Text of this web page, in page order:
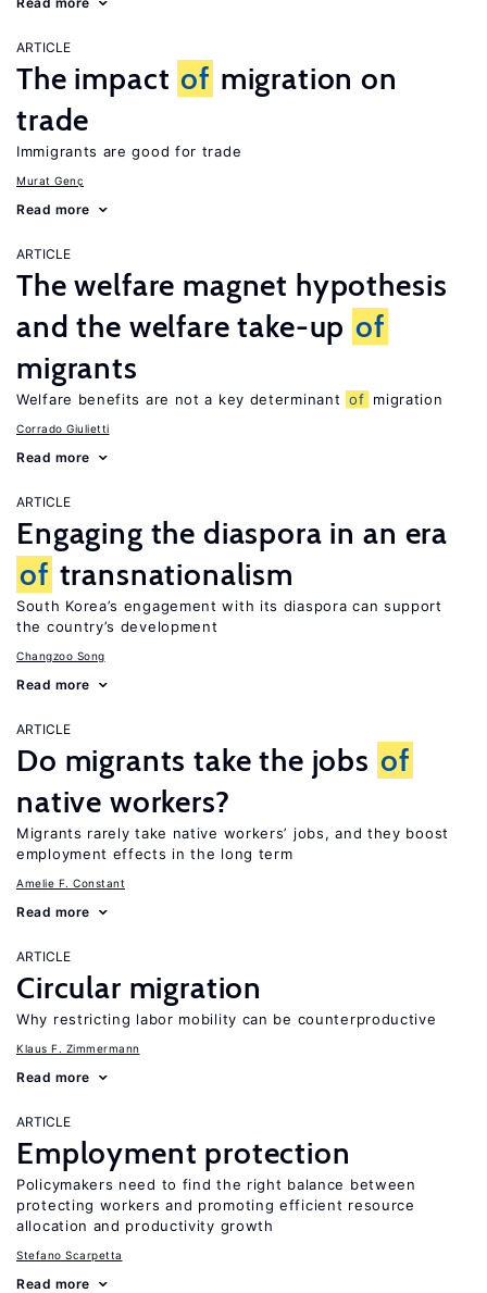
ARTICLE
The impact of migration on
trade
Immigrants are good for trade
Murat Genç
Read more
ARTICLE
The welfare magnet hypothesis
and the welfare take-up of
migrants
Welfare benefits are not a key determinant of migration
Corrado Giulietti
Read more
ARTICLE
Engaging the diaspora in an era
of transnationalism
South Korea’s engagement with its diaspora can support
the country’s development
Changzoo Song
Read more
ARTICLE
Do migrants take the jobs of
native workers?
Migrants rarely take native workers’ jobs, and they boost
employment effects in the long term
Amelie F. Constant
Read more
ARTICLE
Circular migration
Why restricting labor mobility can be counterproductive
Klaus F. Zimmermann
Read more
ARTICLE
Employment protection
Policymakers need to find the right balance between
protecting workers and promoting efficient resource
allocation and productivity growth
Stefano Scarpetta
Read more